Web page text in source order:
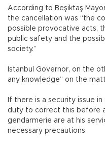
According to Beşiktaş
the cancellation was “the
possible provocative acts,
public safety and the
society.”
Istanbul Governor, on the
any knowledge” on the
If there is a security issue
duty to correct this before
gendarmerie are at his
necessary precautions.